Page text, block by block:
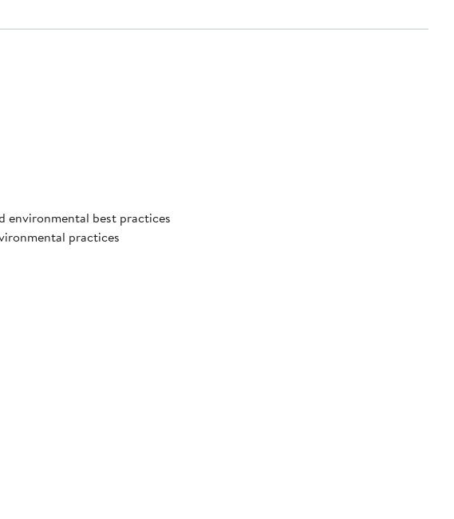
environmental best practices
practices